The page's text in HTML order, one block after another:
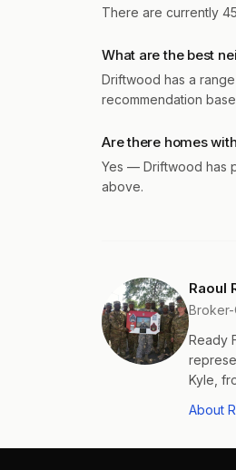
There are currently
What are the best
Driftwood has a
recommendation
Are there homes
Yes — Driftwood has
above.
Raoul
Broker-
Ready
Kyle,
About